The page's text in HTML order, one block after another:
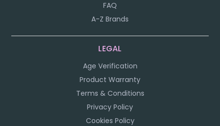
FAQ
A-Z Brands
LEGAL
Age Verification
Product Warranty
Terms & Conditions
Privacy Policy
Cookies Policy